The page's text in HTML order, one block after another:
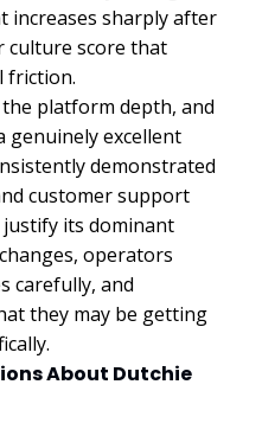
increases sharply after
culture score that
friction.
platform depth, and
genuinely excellent
demonstrated
customer support
its dominant
operators
carefully, and
they may be getting
About Dutchie